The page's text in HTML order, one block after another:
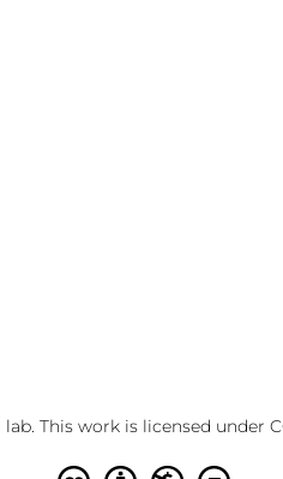
lab. This work is licensed under